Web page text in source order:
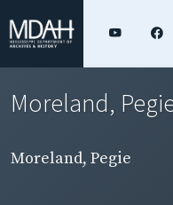
Moreland,
Moreland, Pegie